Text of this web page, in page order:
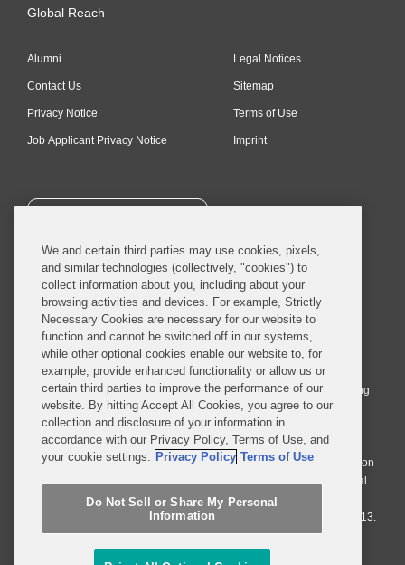
Global Reach
Alumni
Contact Us
Privacy Notice
Job Applicant Privacy Notice
Legal Notices
Sitemap
Terms of Use
Imprint
SUBSCRIBE
© 2026 Covington & Burling LLP. All Rights Reserved.
Covington & Burling LLP operates as a limited liability partnership
worldwide, with the practice in England and Wales conducted by an
affiliated limited liability multinational partnership, Covington & Burling
LLP, which is formed under the laws of the State of Delaware in the
United States and authorized and regulated by the Solicitors
Regulation Authority with registration number 77071. The practice in
Johannesburg is conducted by an affiliated limited company Covington
& Burling (Pty) Ltd. The practice in Dublin Ireland is through a general
affiliated Irish partnership, Covington & Burling and authorized and
regulated by the Law Society of Ireland with registration number F9013.
Do Not Sell or Share My Personal Information
We and certain third parties may use cookies, pixels,
and similar technologies (collectively, "cookies") to
collect information about you, including about your
browsing activities and devices. For example, Strictly
Necessary Cookies are necessary for our website to
function and cannot be switched off in our systems,
while other optional cookies enable our website to, for
example, provide enhanced functionality or allow us or
certain third parties to improve the performance of our
website. By hitting Accept All Cookies, you agree to our
collection and disclosure of your information in
accordance with our Privacy Policy, Terms of Use, and
your cookie settings. Privacy Policy Terms of Use
Do Not Sell or Share My Personal
Information